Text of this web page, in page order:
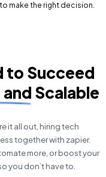
make the right decision.
to Succeed
Scalable
it all out, hiring tech
together with zapier.
more, or boost your
you don’t have to.